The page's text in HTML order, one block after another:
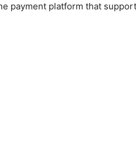
payment platform that